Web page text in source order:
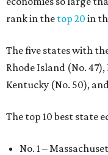
rank in the top 20 in
The five states with
Rhode Island (No.
Kentucky (No. 50),
The top 10 best state
No. 1 –